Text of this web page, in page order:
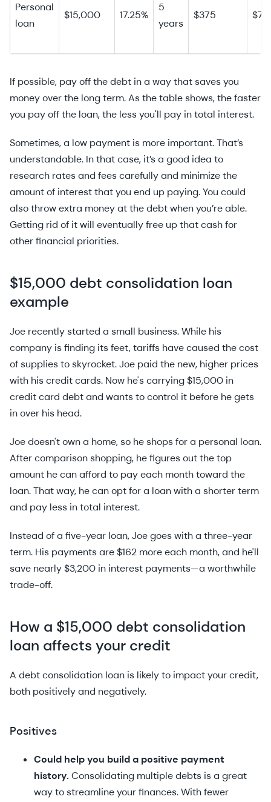
Personal
loan
$15,000 17.25%
5
years
$375
If possible, pay off the debt in a way that saves you
money over the long term. As the table shows, the faster
you pay off the loan, the less you'll pay in total interest.
Sometimes, a low payment is more important. That’s
understandable. In that case, it’s a good idea to
research rates and fees carefully and minimize the
amount of interest that you end up paying. You could
also throw extra money at the debt when you’re able.
Getting rid of it will eventually free up that cash for
other financial priorities.
$15,000 debt consolidation loan
example
Joe recently started a small business. While his
company is finding its feet, tariffs have caused the cost
of supplies to skyrocket. Joe paid the new, higher prices
with his credit cards. Now he's carrying $15,000 in
credit card debt and wants to control it before he gets
in over his head.
Joe doesn't own a home, so he shops for a personal loan.
After comparison shopping, he figures out the top
amount he can afford to pay each month toward the
loan. That way, he can opt for a loan with a shorter term
and pay less in total interest.
Instead of a five-year loan, Joe goes with a three-year
term. His payments are $162 more each month, and he'll
save nearly $3,200 in interest payments—a worthwhile
trade-off.
How a $15,000 debt consolidation
loan affects your credit
A debt consolidation loan is likely to impact your credit,
both positively and negatively.
Positives
Could help you build a positive payment
history. Consolidating multiple debts is a great
way to streamline your finances. With fewer